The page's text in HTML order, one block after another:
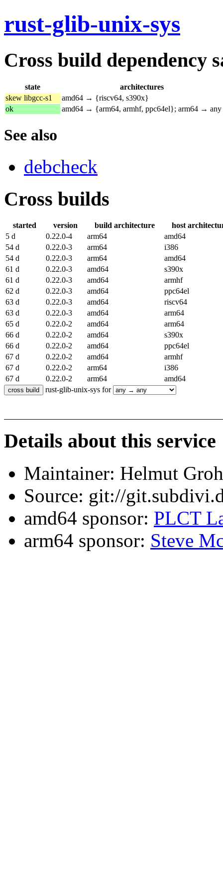
rust-glib-unix-sys
Cross build dependency
state
architectures
skew libgcc-s1
amd64 → {riscv64, s390x}
ok
amd64 → {arm64, armhf, ppc64el}; arm64 → any
See also
debcheck
Cross builds
started version build architecture
host
5 d
0.22.0-4 arm64
amd64
54 d
0.22.0-3 arm64
i386
54 d
0.22.0-3 arm64
amd64
61 d
0.22.0-3 amd64
s390x
61 d
0.22.0-3 amd64
armhf
62 d
0.22.0-3 amd64
ppc64el
63 d
0.22.0-3 amd64
riscv64
63 d
0.22.0-3 amd64
arm64
65 d
0.22.0-2 amd64
arm64
66 d
0.22.0-2 amd64
s390x
66 d
0.22.0-2 amd64
ppc64el
67 d
0.22.0-2 amd64
armhf
67 d
0.22.0-2 arm64
i386
67 d
0.22.0-2 arm64
amd64
rust-glib-unix-sys for
Details about this service
Maintainer: Helmut
Source: git://
amd64 sponsor: PLCT
arm64 sponsor: Steve